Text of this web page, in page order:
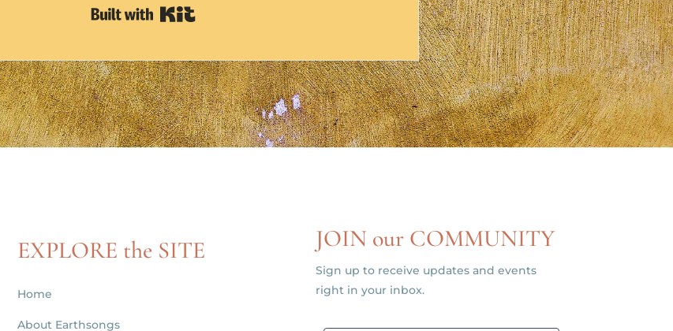
Built with Kit
EXPLORE the SITE
Home
About Earthsongs
JOIN our COMMUNITY
Sign up to receive updates and events
right in your inbox.